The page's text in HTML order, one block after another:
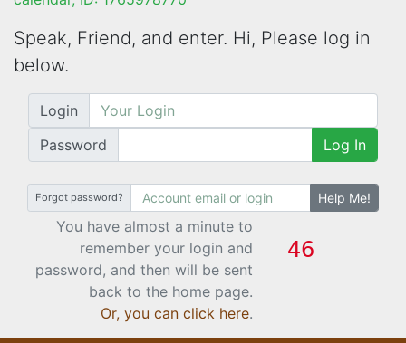
Speak, Friend, and enter. Hi, Please log in
below.
Login
Password
Log In
Forgot password? Help Me!
You have almost a minute to
remember your login and
password, and then will be sent
back to the home page.
Or, you can click here.